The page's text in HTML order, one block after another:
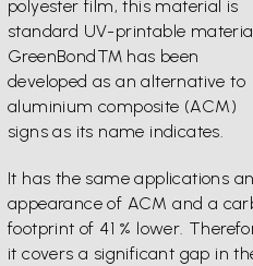
polyester film, this material is
standard UV-printable
GreenBond™ has been
developed as an alternative to
aluminium composite (ACM)
signs as its name indicates.
It has the same applications
appearance of ACM and a
footprint of 41 % lower.
it covers a significant gap in